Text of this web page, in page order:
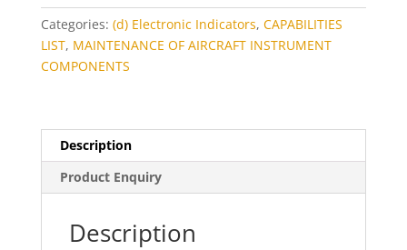
Categories: (d) Electronic Indicators, CAPABILITIES
LIST, MAINTENANCE OF AIRCRAFT INSTRUMENT
COMPONENTS
Description
Product Enquiry
Description